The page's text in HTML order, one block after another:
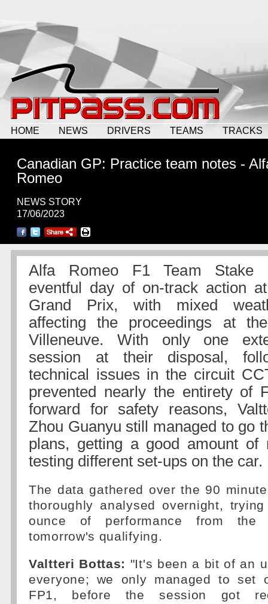
HOME NEWS DRIVERS TEAMS TRACKS
Canadian GP: Practice team notes -
Romeo
NEWS STORY
17/06/2023
Alfa Romeo F1 Team Stake
eventful day of on-track action
Grand Prix, with mixed
affecting the proceedings at
Villeneuve. With only one
session at their disposal,
technical issues in the circuit
prevented nearly the entirety of
forward for safety reasons,
Zhou Guanyu still managed to go
plans, getting a good amount of
testing different set-ups on the car.
The data gathered over the 90
thoroughly analysed overnight,
ounce of performance from
tomorrow's qualifying.
Valtteri Bottas: "It's been a bit of an
everyone; we only managed to set
FP1, before the session got